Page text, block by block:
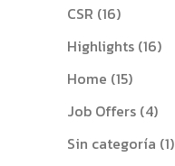
CSR (16)
Highlights (16)
Home (15)
Job Offers (4)
Sin categoría (1)